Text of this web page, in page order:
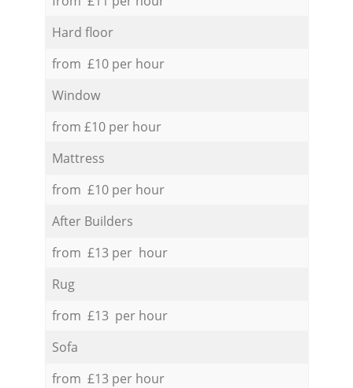
Hard floor
from £10 per hour
Window
from £10 per hour
Mattress
from £10 per hour
After Builders
from £13 per hour
Rug
from £13 per hour
Sofa
from £13 per hour